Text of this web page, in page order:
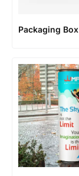
Packaging Box